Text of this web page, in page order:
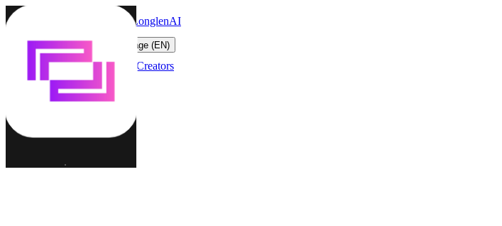
LonglenAI
Change language (EN)
Characters Worlds Creators